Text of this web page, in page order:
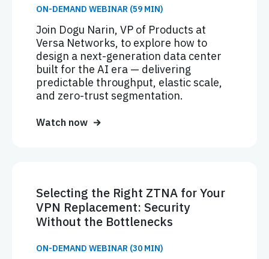
ON-DEMAND WEBINAR (59 MIN)
Join Dogu Narin, VP of Products at
Versa Networks, to explore how to
design a next-generation data center
built for the AI era — delivering
predictable throughput, elastic scale,
and zero-trust segmentation.
Watch now
Selecting the Right ZTNA for Your
VPN Replacement: Security
Without the Bottlenecks
ON-DEMAND WEBINAR (30 MIN)